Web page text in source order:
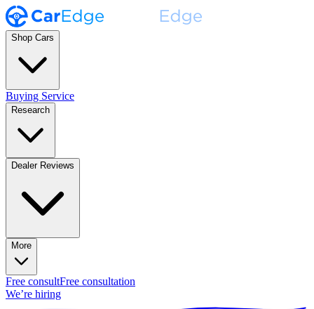
Shop Cars
Buying Service
Research
Dealer Reviews
More
Free consultFree consultation
We’re hiring